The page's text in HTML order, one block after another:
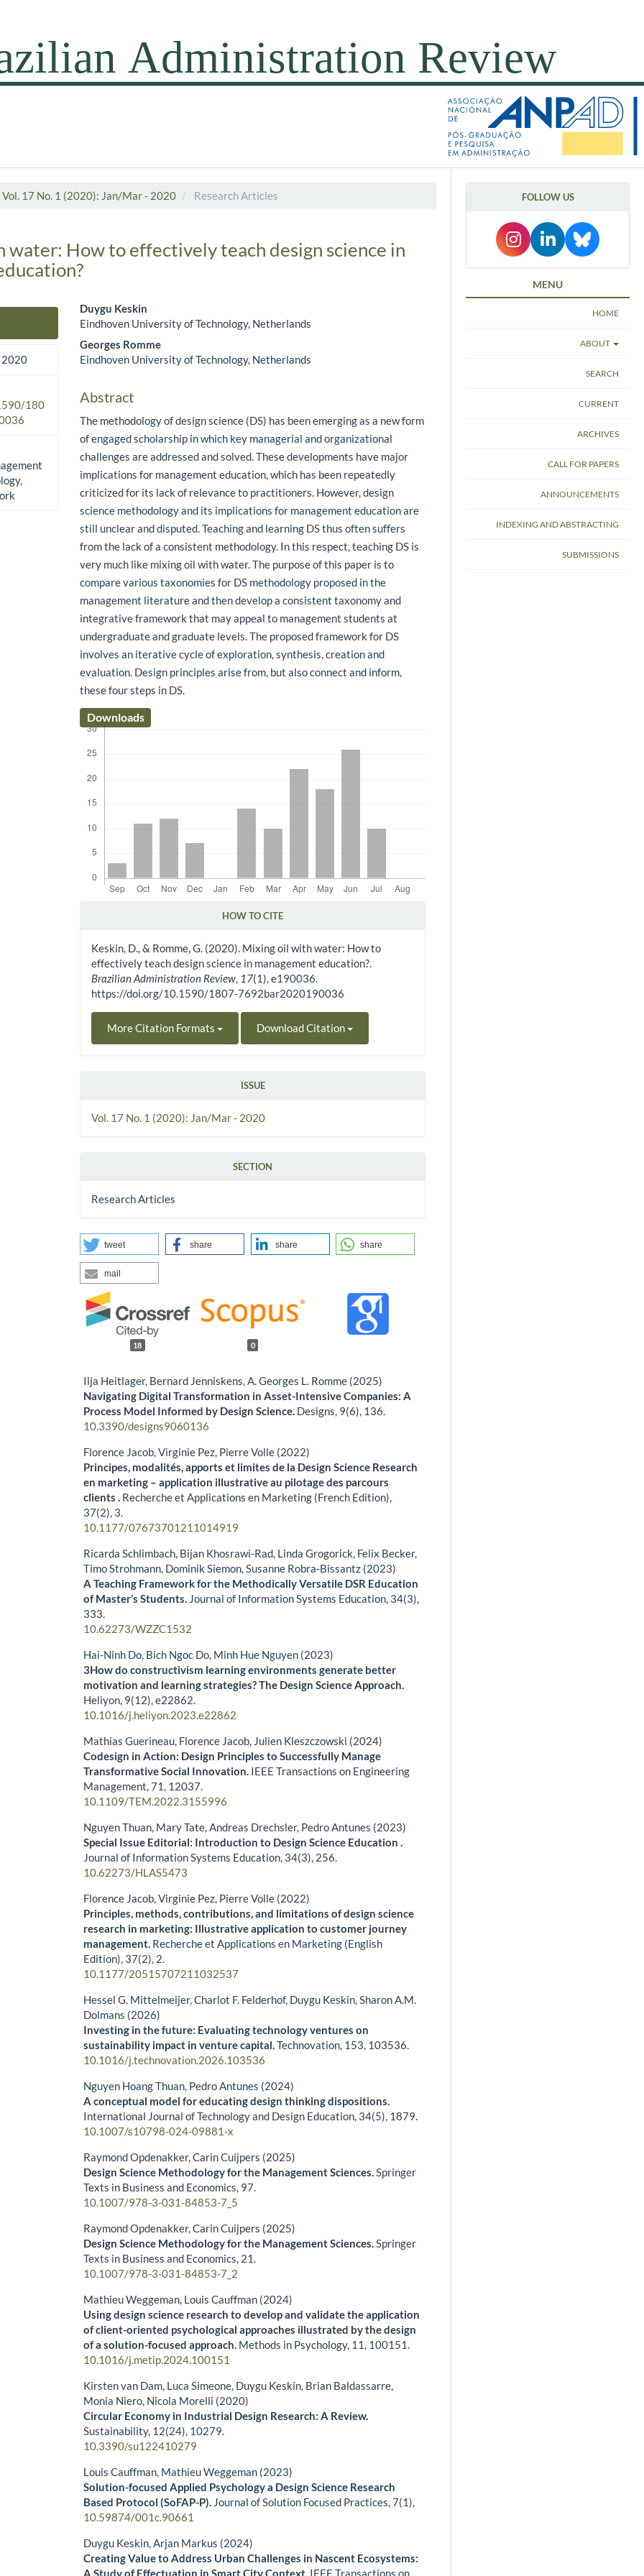
Vol. 17 No. 1 (2020): Jan/Mar - 2020 Research Articles
water: How to effectively teach design science in
2020
180
Main Article Content
Duygu Keskin
Eindhoven University of Technology, Netherlands
Georges Romme
Eindhoven University of Technology, Netherlands
Abstract
The methodology of design science (DS) has been emerging as a new form
of engaged scholarship in which key managerial and organizational
challenges are addressed and solved. These developments have major
implications for management education, which has been repeatedly
criticized for its lack of relevance to practitioners. However, design
science methodology and its implications for management education are
still unclear and disputed. Teaching and learning DS thus often suffers
from the lack of a consistent methodology. In this respect, teaching DS is
very much like mixing oil with water. The purpose of this paper is to
compare various taxonomies for DS methodology proposed in the
management literature and then develop a consistent taxonomy and
integrative framework that may appeal to management students at
undergraduate and graduate levels. The proposed framework for DS
involves an iterative cycle of exploration, synthesis, creation and
evaluation. Design principles arise from, but also connect and inform,
these four steps in DS.
Downloads
HOW TO CITE
Keskin, D., & Romme, G. (2020). Mixing oil with water: How to
effectively teach design science in management education?.
Brazilian Administration Review, 17(1), e190036.
https://doi.org/10.1590/1807-7692bar2020190036
More Citation Formats Download Citation
ISSUE
Vol. 17 No. 1 (2020): Jan/Mar - 2020
SECTION
Research Articles
tweet share share share
mail
18 0
Ilja Heitlager, Bernard Jenniskens, A. Georges L. Romme (2025)
Navigating Digital Transformation in Asset-Intensive Companies: A
Process Model Informed by Design Science. Designs, 9(6), 136.
10.3390/designs9060136
Florence Jacob, Virginie Pez, Pierre Volle (2022)
Principes, modalités, apports et limites de la Design Science Research
en marketing – application illustrative au pilotage des parcours
clients . Recherche et Applications en Marketing (French Edition),
37(2), 3.
10.1177/07673701211014919
Ricarda Schlimbach, Bijan Khosrawi-Rad, Linda Grogorick, Felix Becker,
Timo Strohmann, Dominik Siemon, Susanne Robra-Bissantz (2023)
A Teaching Framework for the Methodically Versatile DSR Education
of Master’s Students. Journal of Information Systems Education, 34(3),
333.
10.62273/WZZC1532
Hai-Ninh Do, Bich Ngoc Do, Minh Hue Nguyen (2023)
3How do constructivism learning environments generate better
motivation and learning strategies? The Design Science Approach.
Heliyon, 9(12),e22862.
10.1016/j.heliyon.2023.e22862
Mathias Guerineau, Florence Jacob, Julien Kleszczowski (2024)
Codesign in Action: Design Principles to Successfully Manage
Transformative Social Innovation. IEEE Transactions on Engineering
Management,71, 12037.
10.1109/TEM.2022.3155996
Nguyen Thuan, Mary Tate, Andreas Drechsler, Pedro Antunes (2023)
Special Issue Editorial: Introduction to Design Science Education .
Journal of Information Systems Education, 34(3), 256.
10.62273/HLAS5473
Florence Jacob, Virginie Pez, Pierre Volle (2022)
Principles, methods, contributions, and limitations of design science
research in marketing: Illustrative application to customer journey
management. Recherche et Applications en Marketing (English
Edition), 37(2), 2.
10.1177/20515707211032537
Hessel G. Mittelmeijer, Charlot F. Felderhof, Duygu Keskin, Sharon A.M.
Dolmans (2026)
Investing in the future: Evaluating technology ventures on
sustainability impact in venture capital.Technovation, 153, 103536.
10.1016/j.technovation.2026.103536
Nguyen Hoang Thuan, Pedro Antunes (2024)
A conceptual model for educating design thinking dispositions.
International Journal of Technology and Design Education, 34(5), 1879.
10.1007/s10798-024-09881-x
Raymond Opdenakker, Carin Cuijpers (2025)
Design Science Methodology for the Management Sciences.Springer
Texts in Business and Economics, 97.
10.1007/978-3-031-84853-7_5
Raymond Opdenakker, Carin Cuijpers (2025)
Design Science Methodology for the Management Sciences.Springer
Texts in Business and Economics, 21.
10.1007/978-3-031-84853-7_2
Mathieu Weggeman, Louis Cauffman (2024)
Using design science research to develop and validate the application
of client-oriented psychological approaches illustrated by the design
of a solution-focused approach. Methods in Psychology, 11, 100151.
10.1016/j.metip.2024.100151
Kirsten van Dam, Luca Simeone, Duygu Keskin, Brian Baldassarre,
Monia Niero, Nicola Morelli (2020)
Circular Economy in Industrial Design Research: A Review.
Sustainability, 12(24), 10279.
10.3390/su122410279
Louis Cauffman, Mathieu Weggeman (2023)
Solution-focused Applied Psychology a Design Science Research
Based Protocol (SoFAP-P). Journal of Solution Focused Practices,7(1),
10.59874/001c.90661
Duygu Keskin, Arjan Markus (2024)
Creating Value to Address Urban Challenges in Nascent Ecosystems:
A Study of Effectuation in Smart City Context. IEEE Transactions on
FOLLOW US
MENU
HOME
ABOUT
SEARCH
CURRENT
ARCHIVES
CALL FOR PAPERS
ANNOUNCEMENTS
INDEXING AND ABSTRACTING
SUBMISSIONS